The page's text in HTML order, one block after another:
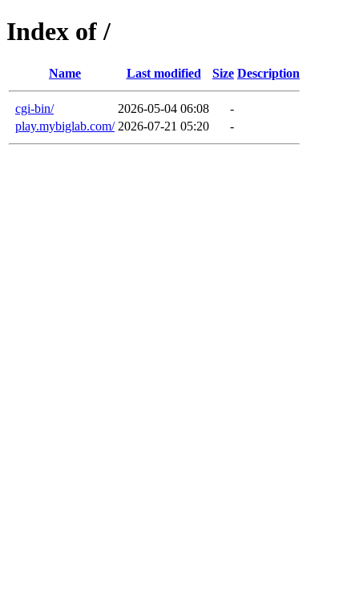
Index of /
Name Last modified Size Description
cgi-bin/ 2026-05-04 06:08
-
play.mybiglab.com/ 2026-07-21 05:20 -